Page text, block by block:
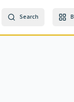
Search